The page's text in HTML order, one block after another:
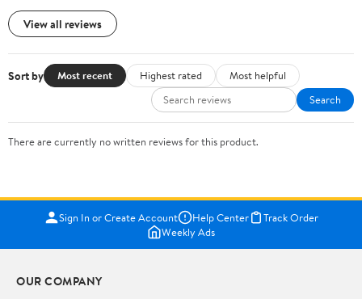
View all reviews
Sort by Most recent Highest rated
Most helpful
Search
There are currently no written reviews for this product.
Sign In or Create Account Help Center
Track Order
Weekly Ads
OUR COMPANY